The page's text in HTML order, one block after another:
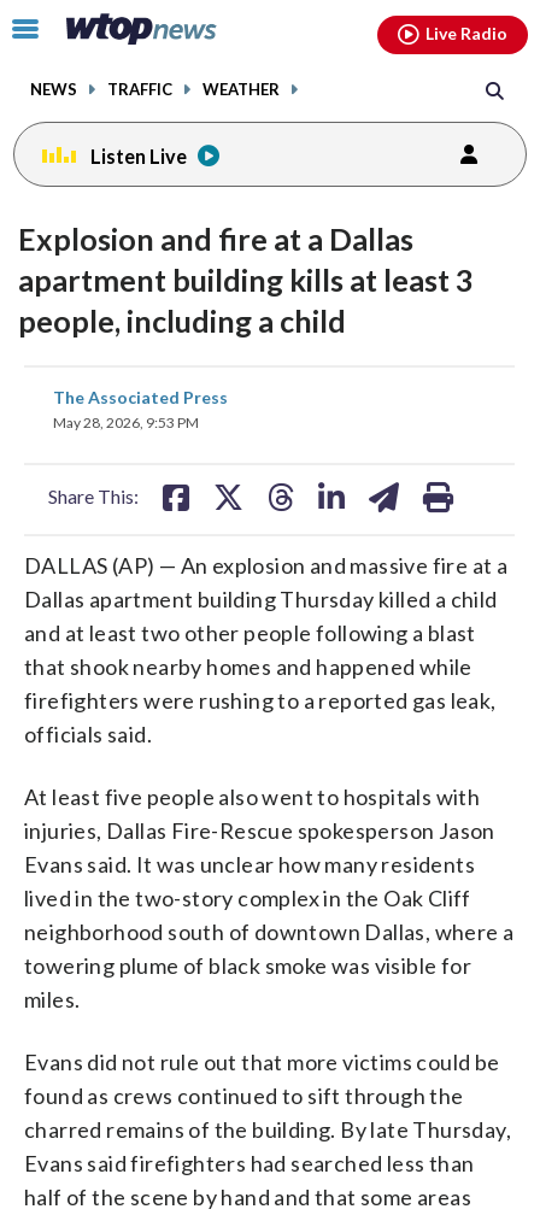
Click
toggle
menu.
NEWS TRAFFIC WEATHER
Live Radio
Listen Live
Explosion and fire at a Dallas
apartment building kills at least 3
people, including a child
The Associated Press
May 28, 2026, 9:53 PM
Share This:
share
on
DALLAS (AP) — An explosion and massive fire at a
Dallas apartment building Thursday killed a child
and at least two other people following a blast
that shook nearby homes and happened while
firefighters were rushing to a reported gas leak,
officials said.
At least five people also went to hospitals with
injuries, Dallas Fire-Rescue spokesperson Jason
Evans said. It was unclear how many residents
lived in the two-story complex in the Oak Cliff
neighborhood south of downtown Dallas, where a
towering plume of black smoke was visible for
miles.
Evans did not rule out that more victims could be
found as crews continued to sift through the
charred remains of the building. By late Thursday,
Evans said firefighters had searched less than
half of the scene by hand and that some areas
facebookinstagram youtubethreads